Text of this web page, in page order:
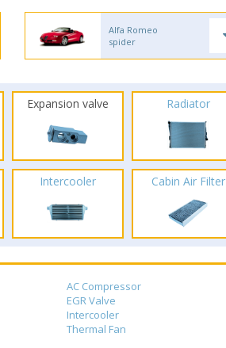
Alfa Romeo
spider
Expansion valve Radiator
Intercooler Cabin Air Filter
AC Compressor
EGR Valve
Intercooler
Thermal Fan